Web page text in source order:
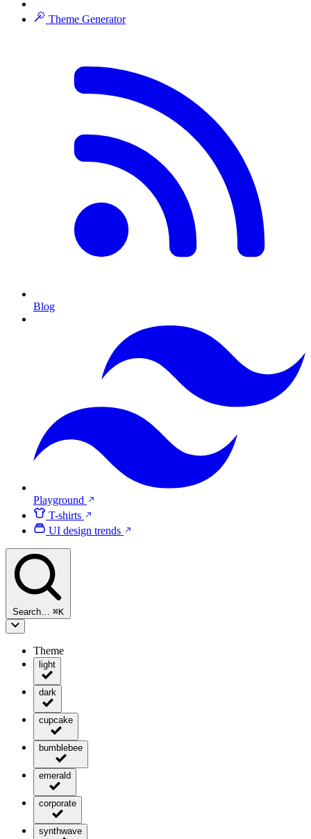
Theme Generator
Blog
Playground
T-shirts
UI design trends
Search… ⌘K
Theme
light
dark
cupcake
bumblebee
emerald
corporate
synthwave